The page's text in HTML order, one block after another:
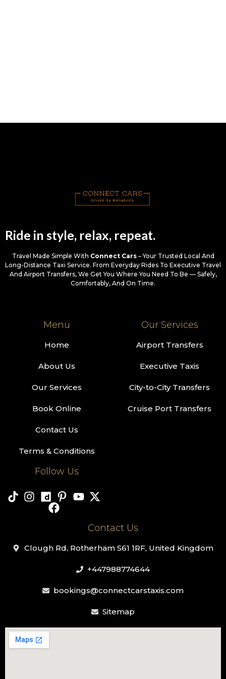
Ride in style, relax, repeat.
Travel Made Simple With Connect Cars– Your Trusted Local And
Long-Distance Taxi Service. From Everyday Rides To Executive Travel
And Airport Transfers, We Get You Where You Need To Be — Safely,
Comfortably, And On Time.
Menu
Home
About Us
Our Services
Book Online
Contact Us
Terms & Conditions
Follow Us
Our Services
Airport Transfers
Executive Taxis
City-to-City Transfers
Cruise Port Transfers
Contact Us
Clough Rd, Rotherham S61 1RF, United Kingdom
+447988774644
bookings@connectcarstaxis.com
Sitemap